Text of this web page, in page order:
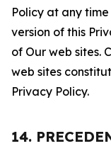
Policy at any
version of this
of Our web sites.
web sites
Privacy Policy.
14.